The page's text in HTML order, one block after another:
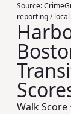
Source:
reporting / local
Walk Score